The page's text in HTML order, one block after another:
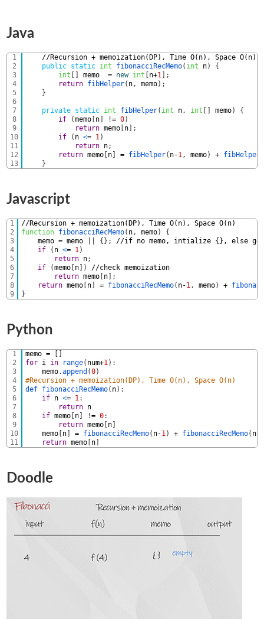
Java
1
2
3
4
5
6
7
8
9
10
11
12
13
//Recursion + memoization(DP), Time O(n), Space O(n)
public static int fibonacciRecMemo( int n)
{
int
memo = new int n+1
;
return fibHelper( n, memo) ;
}
private static int fibHelper( int n, int memo)
{
if
(memo n != 0)
return memo n
;
if
( n <= 1)
return n;
return memo n = fibHelper( n-1, memo) + fibHelper
}
Javascript
1
2
3
4
5
6
7
8
9
//Recursion + memoization(DP), Time O(n), Space O(n)
function fibonacciRecMemo( n, memo)
{
memo = memo { } ;
//if no memo, intialize {}, else get
if
( n <= 1)
return n;
if
(memo n )
//check memoization
return memo n
;
return memo n = fibonacciRecMemo( n-1, memo) +
}
Python
1
2
3
4
5
6
7
8
9
10
11
memo =
for i in range( num+1) :
memo.append (0)
#Recursion + memoization(DP), Time O(n), Space O(n)
def fibonacciRecMemo( n) :
if n <= 1:
return n
if memo n != 0:
return memo n
memo n = fibonacciRecMemo( n-1) + fibonacciRecMemo( n
return memo n
Doodle